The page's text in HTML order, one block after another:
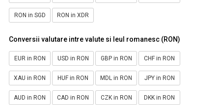
RON in SGD RON in XDR
Conversii valutare intre valute si leul romanesc (RON)
EUR in RON USD in RON GBP in RON CHF in RON
XAU in RON HUF in RON MDL in RON JPY in RON
AUD in RON CAD in RON CZK in RON DKK in RON